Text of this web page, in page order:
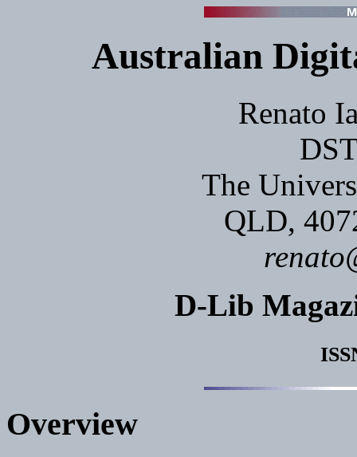
Australian
Renato
The
QLD,
D-Lib
Overview